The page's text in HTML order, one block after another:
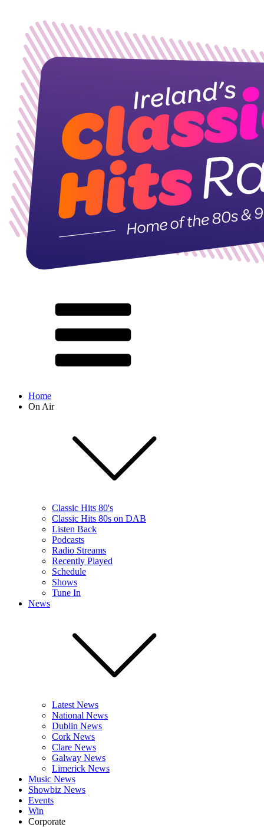
Home
On Air
Classic Hits 80's
Classic Hits 80s on DAB
Listen Back
Podcasts
Radio Streams
Recently Played
Schedule
Shows
Tune In
News
Latest News
National News
Dublin News
Cork News
Clare News
Galway News
Limerick News
Music News
Showbiz News
Events
Win
Corporate